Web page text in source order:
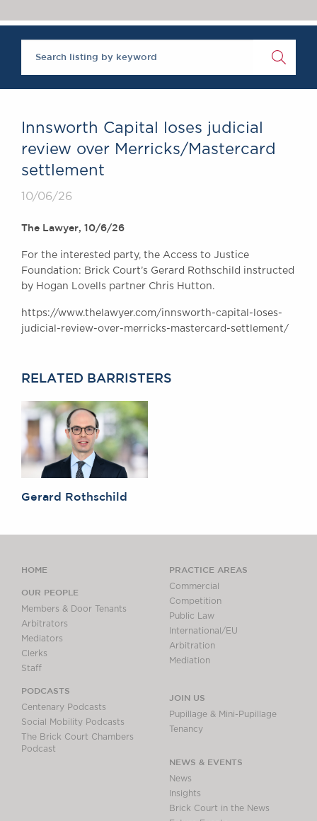
Brick Court in the
News
Past Events
SOCIAL
RESPONSIBILITY &
A Tradition of
Excellence
GDPR
Awards
BRICK COURT CHAMBERS
7-8 Essex Street
United Kingdom
Tel: +44 (0)20 7379 3550
General enquiries contact:
Innsworth Capital loses judicial
review over Merricks/Mastercard
settlement
10/06/26
The Lawyer, 10/6/26
For the interested party, the Access to Justice
Foundation: Brick Court’s Gerard Rothschild instructed
by Hogan Lovells partner Chris Hutton.
https://www.thelawyer.com/innsworth-capital-loses-
judicial-review-over-merricks-mastercard-settlement/
RELATED BARRISTERS
Gerard Rothschild
HOME
OUR PEOPLE
Members & Door Tenants
Arbitrators
Mediators
Clerks
Staff
PODCASTS
Centenary Podcasts
Social Mobility Podcasts
The Brick Court Chambers
Podcast
PRACTICE AREAS
Commercial
Competition
Public Law
International/EU
Arbitration
Mediation
JOIN US
Pupillage & Mini-Pupillage
Tenancy
NEWS & EVENTS
News
Insights
Brick Court in the News